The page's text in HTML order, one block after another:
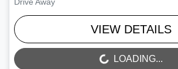
Drive Away
VIEW DETAILS
LOADING... LOADING...